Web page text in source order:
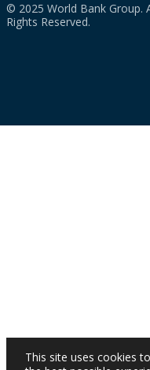
© 2025 World Bank Group.
Rights Reserved.
This site uses cookies